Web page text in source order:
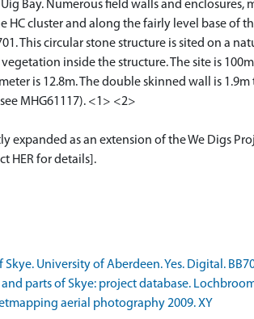
Bay. Numerous field walls and enclosures,
cluster and along the fairly level base of
This circular stone structure is sited on a
inside the structure. The site is
is 12.8m. The double skinned wall is
MHG61117). <1> <2>
expanded as an extension of the We Digs
HER for details].
University of Aberdeen. Yes. Digital.
parts of Skye: project database.
aerial photography 2009. XY